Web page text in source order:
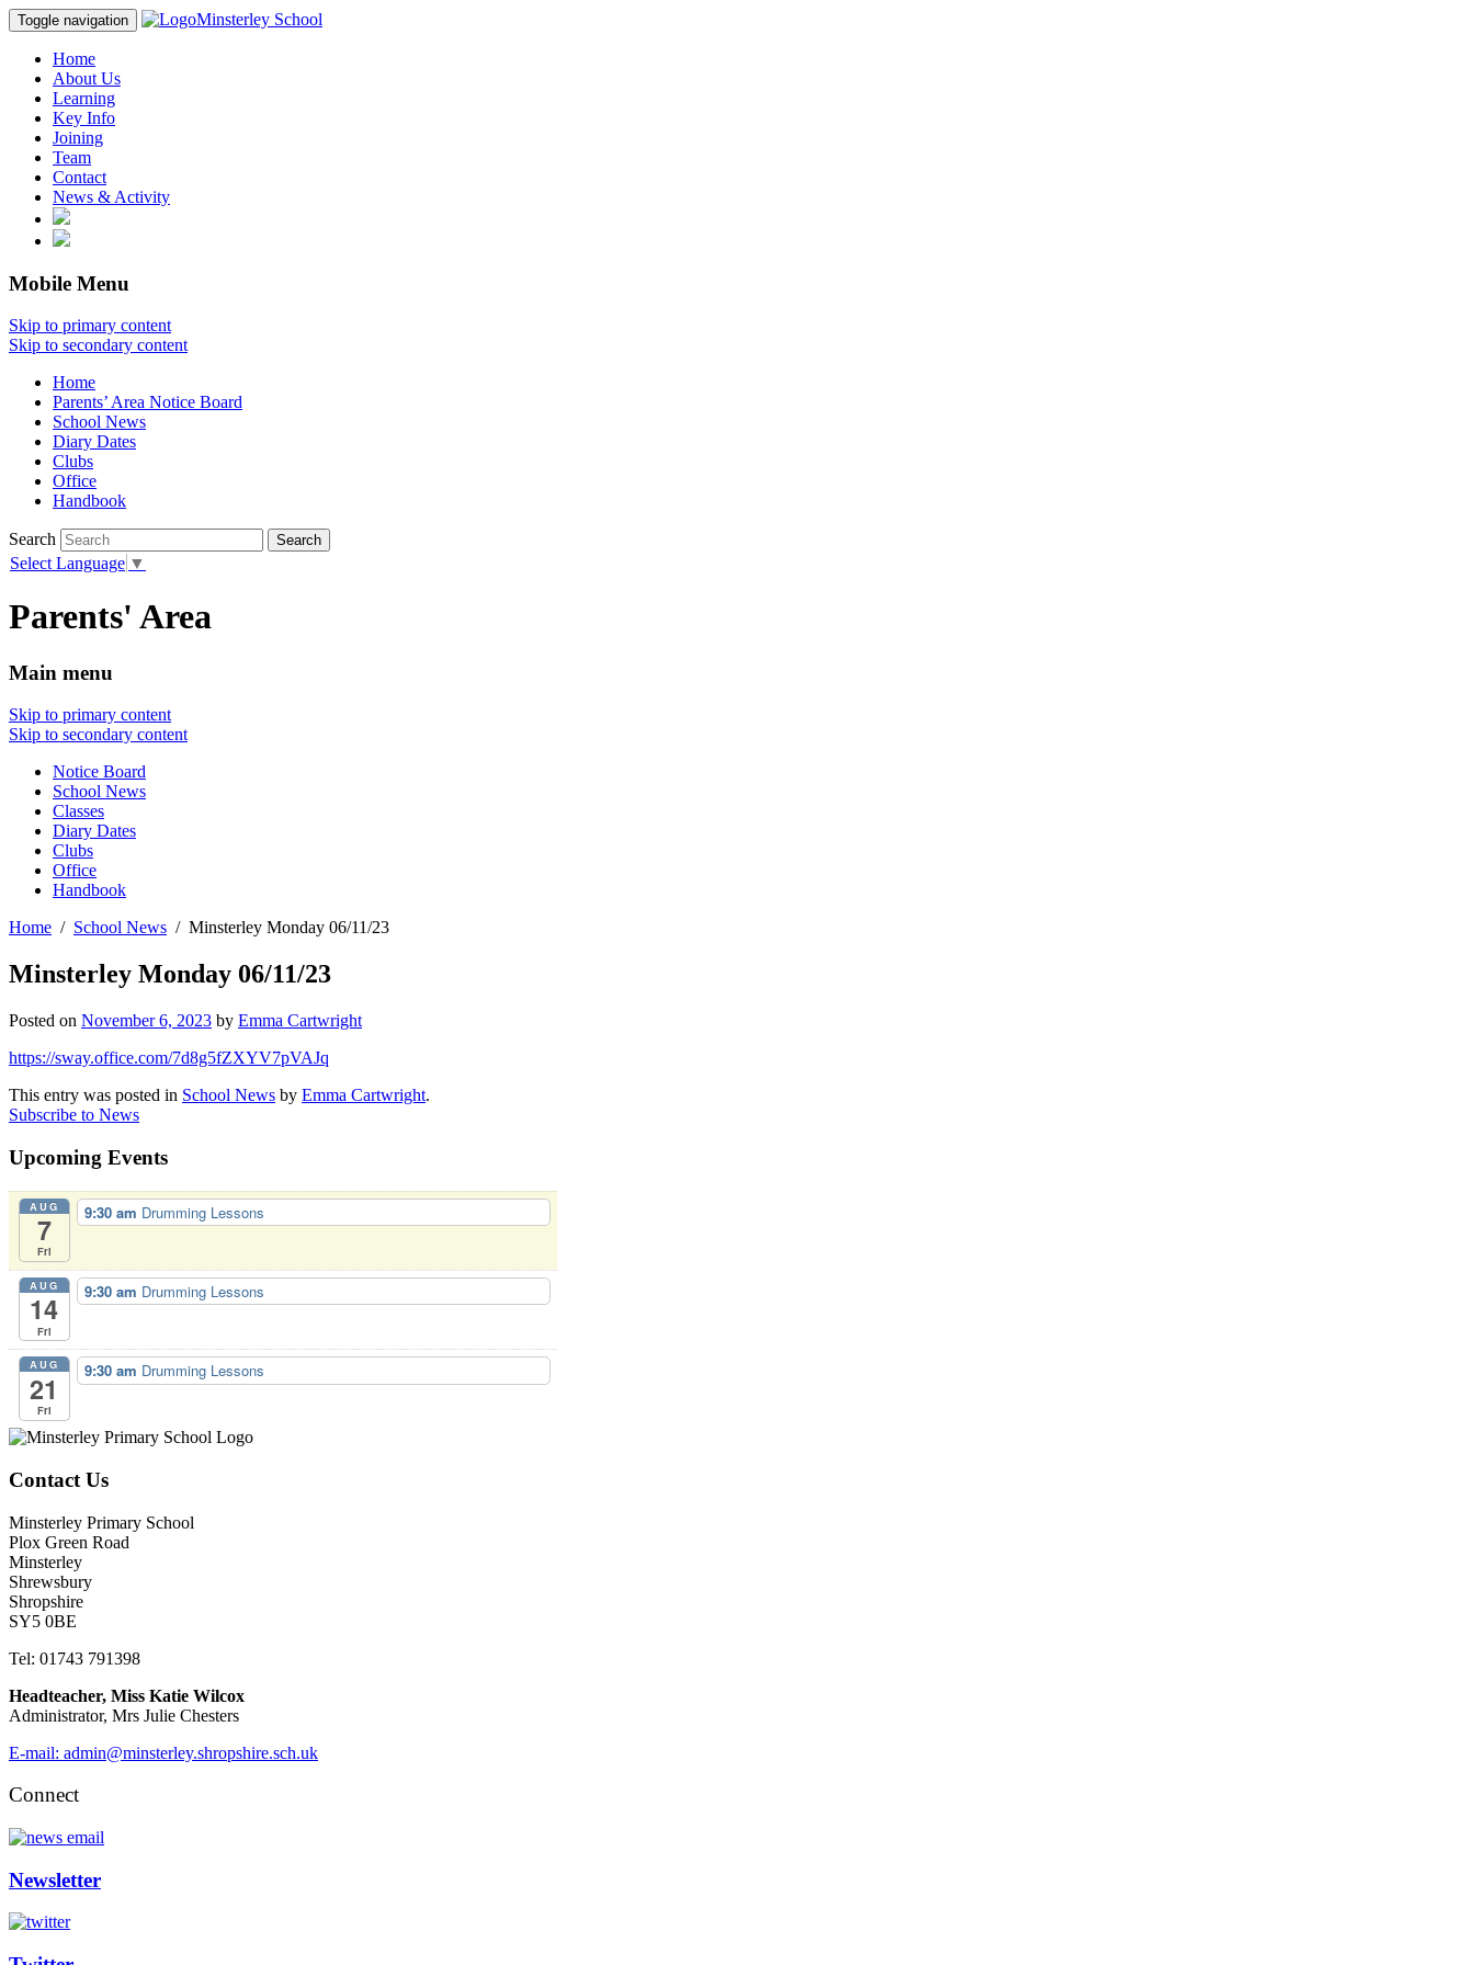
Toggle navigation Minsterley School
Home
About Us
Learning
Key Info
Joining
Team
Contact
News & Activity
Mobile Menu
Skip to primary content
Skip to secondary content
Home
Parents’ Area Notice Board
School News
Diary Dates
Clubs
Office
Handbook
Search
Select Language ▼
Parents' Area
Main menu
Skip to primary content
Skip to secondary content
Notice Board
School News
Classes
Diary Dates
Clubs
Office
Handbook
Home
School News Minsterley Monday 06/11/23
Minsterley Monday 06/11/23
Posted on November 6, 2023 by Emma Cartwright
https://sway.office.com/7d8g5fZXYV7pVAJq
This entry was posted in School News by Emma Cartwright.
Subscribe to News
Upcoming Events
AUG
7
Fri
9:30 am Drumming Lessons
AUG
14
Fri
9:30 am Drumming Lessons
AUG
21
Fri
9:30 am Drumming Lessons
Contact Us
Minsterley Primary School
Plox Green Road
Minsterley
Shrewsbury
Shropshire
SY5 0BE
Tel: 01743 791398
Headteacher, Miss Katie Wilcox
Administrator, Mrs Julie Chesters
E-mail: admin@minsterley.shropshire.sch.uk
Connect
Newsletter